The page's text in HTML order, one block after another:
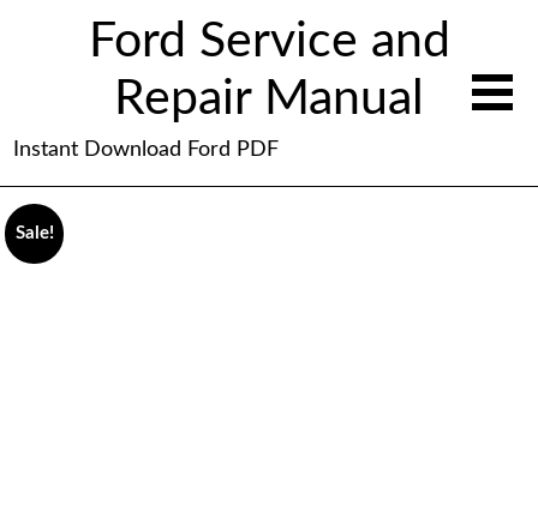
Ford Service and
Repair Manual
Instant Download Ford PDF
Sale!